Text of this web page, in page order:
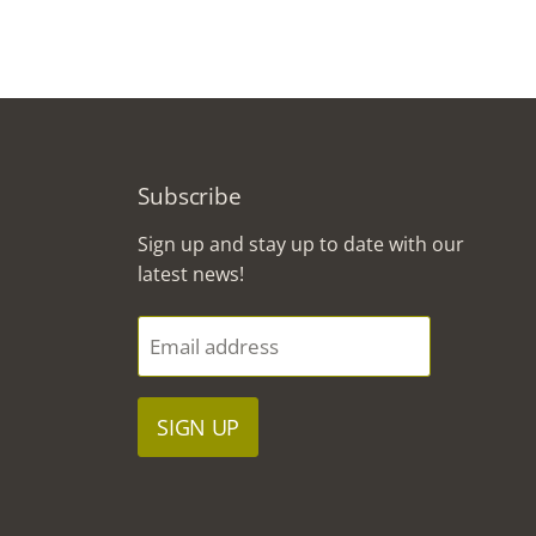
Subscribe
Sign up and stay up to date with our
latest news!
Email address
SIGN UP